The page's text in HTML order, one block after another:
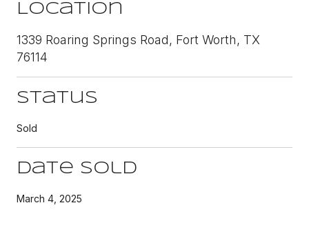
Location
1339 Roaring Springs Road, Fort Worth, TX
76114
Status
Sold
Date Sold
March 4, 2025